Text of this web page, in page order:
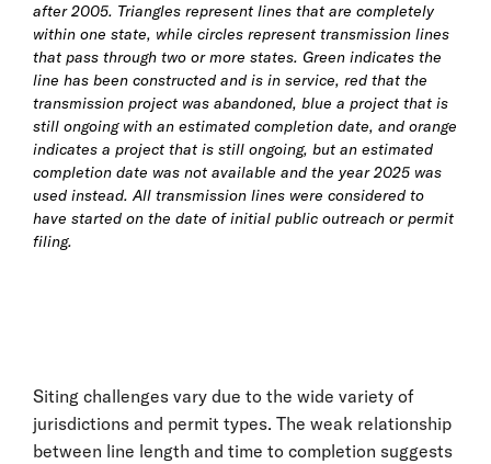
after 2005. Triangles represent lines that are completely
within one state, while circles represent transmission lines
that pass through two or more states. Green indicates the
line has been constructed and is in service, red that the
transmission project was abandoned, blue a project that is
still ongoing with an estimated completion date, and orange
indicates a project that is still ongoing, but an estimated
completion date was not available and the year 2025 was
used instead. All transmission lines were considered to
have started on the date of initial public outreach or permit
filing.
Siting challenges vary due to the wide variety of
jurisdictions and permit types. The weak relationship
between line length and time to completion suggests